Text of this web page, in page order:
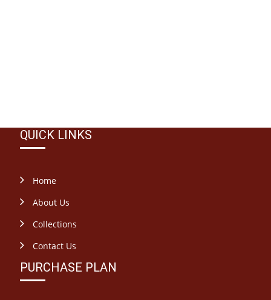
QUICK LINKS
Home
About Us
Collections
Contact Us
PURCHASE PLAN